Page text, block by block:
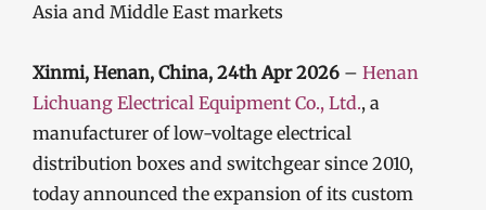
Asia and Middle East markets
Xinmi, Henan, China, 24th Apr 2026 – Henan
Lichuang Electrical Equipment Co., Ltd., a
manufacturer of low-voltage electrical
distribution boxes and switchgear since 2010,
today announced the expansion of its custom